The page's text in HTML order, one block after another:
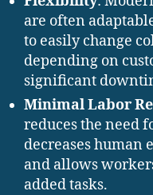
are often
to easily change
depending on
significant
Minimal Labor
reduces the need
decreases human
and allows
added tasks.